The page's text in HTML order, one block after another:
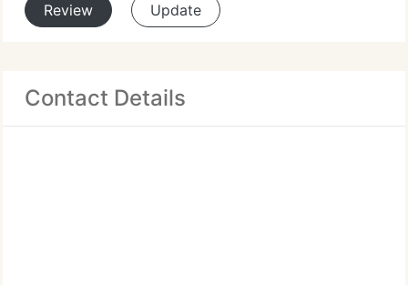
Review Update
Contact Details